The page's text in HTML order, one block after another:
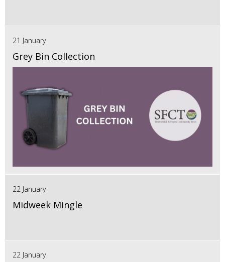
21 January
Grey Bin Collection
22 January
Midweek Mingle
22 January